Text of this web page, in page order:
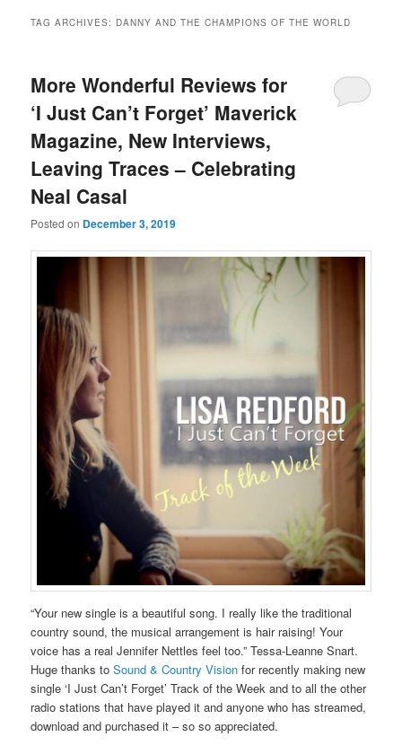
TAG ARCHIVES: DANNY AND THE CHAMPIONS OF THE WORLD
More Wonderful Reviews for
‘I Just Can’t Forget’ Maverick
Magazine, New Interviews,
Leaving Traces – Celebrating
Neal Casal
Posted on December 3, 2019
“Your new single is a beautiful song. I really like the traditional
country sound, the musical arrangement is hair raising! Your
voice has a real Jennifer Nettles feel too.” Tessa-Leanne Snart.
Huge thanks toSound & Country Vision for recently making new
single ‘I Just Can’t Forget’ Track of the Week and to all the other
radio stations that have played it and anyone who has streamed,
download and purchased it – so so appreciated.